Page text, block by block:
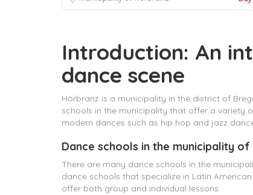
Introduction: An
dance scene
Hörbranz is a municipality in the district of
schools in the municipality that offer a variety
modern dances such as hip hop and jazz
Dance schools in the municipality
There are many dance schools in the
dance schools that specialize in Latin
offer both group and individual lessons.